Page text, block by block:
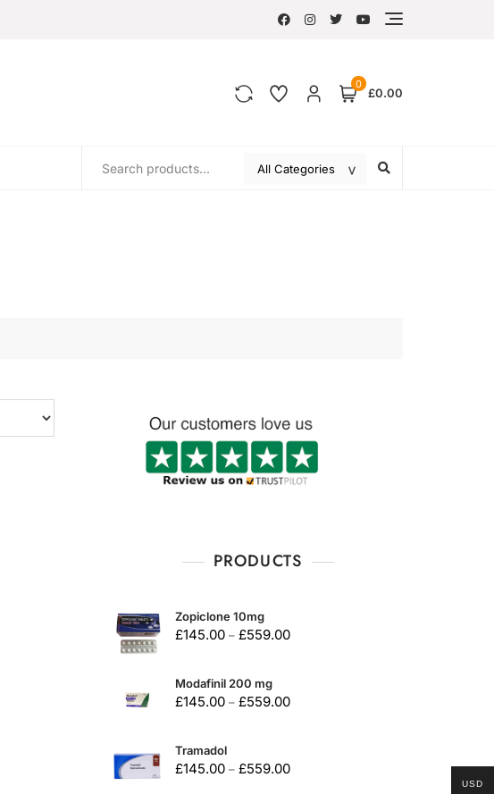
0
£0.00
PRODUCTS
Zopiclone 10mg
£145.00 – £559.00
Modafinil 200 mg
£145.00 – £559.00
Tramadol
£145.00 – £559.00
USD